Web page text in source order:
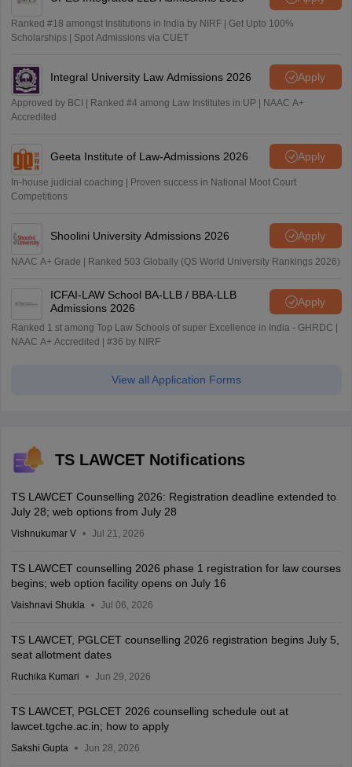
Ranked #18 amongst Institutions in India by NIRF | Get Upto 100%
Scholarships | Spot Admissions via CUET
Integral University Law Admissions 2026 Apply
Approved by BCI | Ranked #4 among Law Institutes in UP | NAAC A+
Accredited
Geeta Institute of Law-Admissions 2026 Apply
In-house judicial coaching | Proven success in National Moot Court
Competitions
Shoolini University Admissions 2026 Apply
NAAC A+ Grade | Ranked 503 Globally (QS World University Rankings 2026)
ICFAI-LAW School BA-LLB / BBA-LLB
Admissions 2026
Apply
Ranked 1 st among Top Law Schools of super Excellence in India - GHRDC |
NAAC A+ Accredited | #36 by NIRF
View all Application Forms
TS LAWCET Notifications
TS LAWCET Counselling 2026: Registration deadline extended to
July 28; web options from July 28
Vishnukumar V Jul 21, 2026
TS LAWCET counselling 2026 phase 1 registration for law courses
begins; web option facility opens on July 16
Vaishnavi Shukla Jul 06, 2026
TS LAWCET, PGLCET counselling 2026 registration begins July 5,
seat allotment dates
Ruchika Kumari Jun 29, 2026
TS LAWCET, PGLCET 2026 counselling schedule out at
lawcet.tgche.ac.in; how to apply
Sakshi Gupta Jun 28, 2026